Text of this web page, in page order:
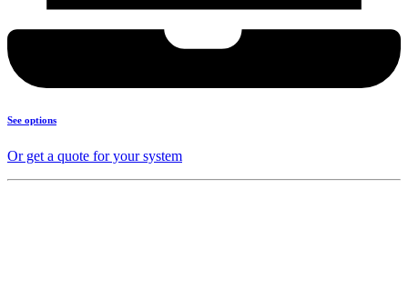
See options
Or get a quote for your system